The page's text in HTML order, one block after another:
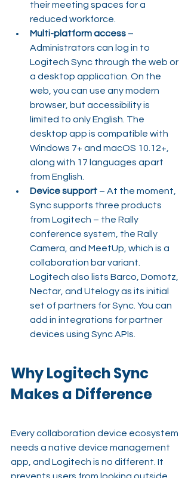
their meeting spaces for a
reduced workforce.
Multi-platform access –
Administrators can log in to
Logitech Sync through the web or
a desktop application. On the
web, you can use any modern
browser, but accessibility is
limited to only English. The
desktop app is compatible with
Windows 7+ and macOS 10.12+,
along with 17 languages apart
from English.
Device support – At the moment,
Sync supports three products
from Logitech – the Rally
conference system, the Rally
Camera, and MeetUp, which is a
collaboration bar variant.
Logitech also lists Barco, Domotz,
Nectar, and Utelogy as its initial
set of partners for Sync. You can
add in integrations for partner
devices using Sync APIs.
Why Logitech Sync
Makes a Difference
Every collaboration device ecosystem
needs a native device management
app, and Logitech is no different. It